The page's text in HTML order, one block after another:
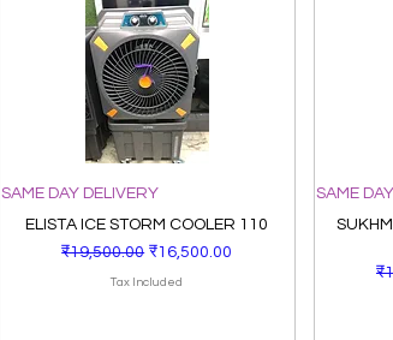
SAME DAY DELIVERY
ELISTA ICE STORM COOLER 110
Regular Price
₹19,500.00 Sale Price
₹16,500.00
Tax Included
SAME